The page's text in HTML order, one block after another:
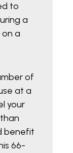
to
a
a
of
at a
your
benefit
66-